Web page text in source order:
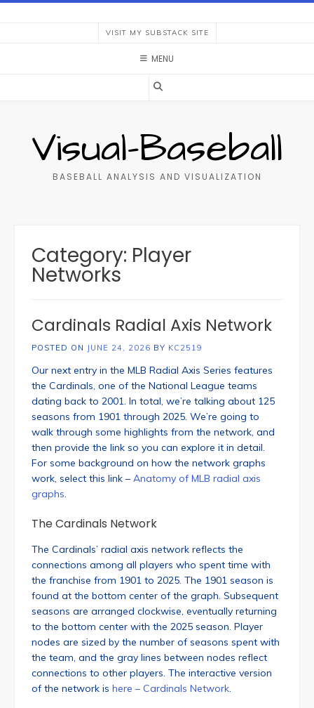
Skip
VISIT MY SUBSTACK SITE
MENU
Visual-Baseball
BASEBALL ANALYSIS AND VISUALIZATION
Category: Player
Networks
Cardinals Radial Axis Network
POSTED ON JUNE 24, 2026 BY KC2519
Our next entry in the MLB Radial Axis Series features
the Cardinals, one of the National League teams
dating back to 2001. In total, we’re talking about 125
seasons from 1901 through 2025. We’re going to
walk through some highlights from the network, and
then provide the link so you can explore it in detail.
For some background on how the network graphs
work, select this link – Anatomy of MLB radial axis
graphs.
The Cardinals Network
The Cardinals’ radial axis network reflects the
connections among all players who spent time with
the franchise from 1901 to 2025. The 1901 season is
found at the bottom center of the graph. Subsequent
seasons are arranged clockwise, eventually returning
to the bottom center with the 2025 season. Player
nodes are sized by the number of seasons spent with
the team, and the gray lines between nodes reflect
connections to other players. The interactive version
of the network is here – Cardinals Network